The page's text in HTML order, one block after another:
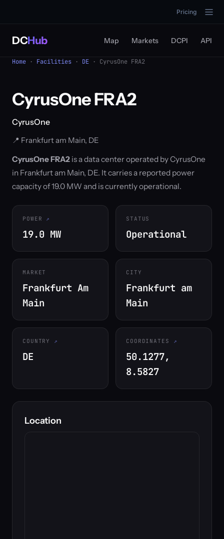
Pricing
DCHub Map Markets DCPI API
Home · Facilities · DE · CyrusOne FRA2
CyrusOne FRA2
CyrusOne
📍 Frankfurt am Main, DE
CyrusOne FRA2 is a data center operated by CyrusOne
in Frankfurt am Main, DE. It carries a reported power
capacity of 19.0 MW and is currently operational.
POWER
19.0 MW
STATUS
Operational
MARKET
Frankfurt Am
Main
CITY
Frankfurt am
Main
COUNTRY
DE
COORDINATES
50.1277,
8.5827
Location